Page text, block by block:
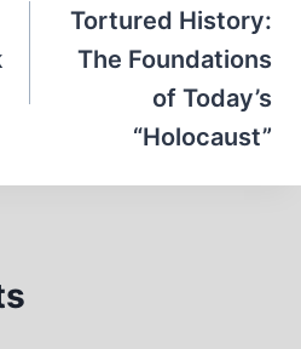
Tortured History:
The Foundations
of Today’s
“Holocaust”